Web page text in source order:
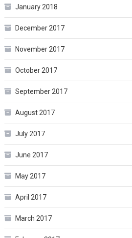
January 2018
December 2017
November 2017
October 2017
September 2017
August 2017
July 2017
June 2017
May 2017
April 2017
March 2017